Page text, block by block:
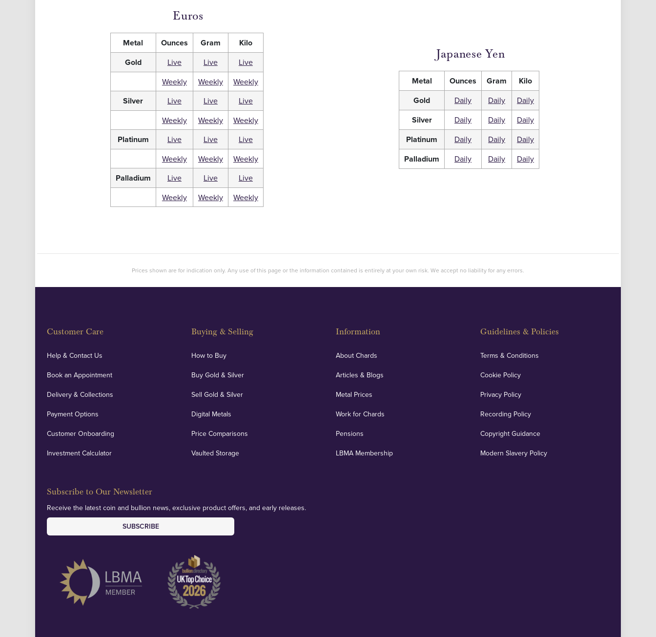
Euros
Metal Ounces Gram
Kilo
Gold
Live Live
Live
Weekly
Weekly Weekly
Silver Live Live
Live
Weekly
Weekly Weekly
Platinum Live Live
Live
Weekly
Weekly Weekly
Palladium Live Live
Live
Weekly
Weekly Weekly
Japanese Yen
Metal Ounces Gram
Kilo
Gold
Daily Daily Daily
Silver Daily Daily Daily
Platinum Daily Daily Daily
Palladium Daily Daily Daily
Prices shown are for indication only. Any use of this page or the information contained is entirely at your own risk. We accept no liability for any errors.
Customer Care
Help & Contact Us
Book an Appointment
Delivery & Collections
Payment Options
Customer Onboarding
Investment Calculator
Buying & Selling
How to Buy
Buy Gold & Silver
Sell Gold & Silver
Digital Metals
Price Comparisons
Vaulted Storage
Information
About Chards
Articles & Blogs
Metal Prices
Work for Chards
Pensions
LBMA Membership
Guidelines & Policies
Terms & Conditions
Cookie Policy
Privacy Policy
Recording Policy
Copyright Guidance
Modern Slavery Policy
Subscribe to Our Newsletter
Receive the latest coin and bullion news, exclusive product offers, and early releases.
SUBSCRIBE